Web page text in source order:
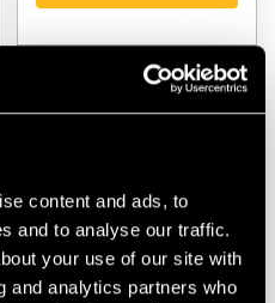
content and ads, to
and to analyse our traffic.
your use of our site with
and analytics partners who